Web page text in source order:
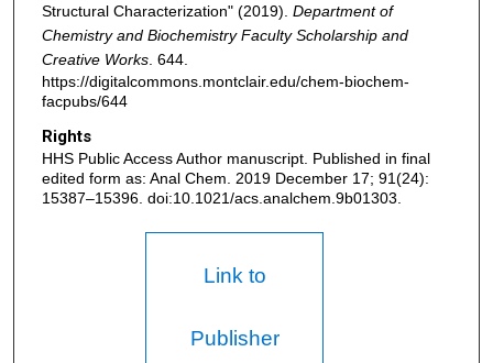
Structural Characterization" (2019). Department of
Chemistry and Biochemistry Faculty Scholarship and
Creative Works. 644.
https://digitalcommons.montclair.edu/chem-biochem-
facpubs/644
Rights
HHS Public Access Author manuscript. Published in final
edited form as: Anal Chem. 2019 December 17; 91(24):
15387–15396. doi:10.1021/acs.analchem.9b01303.
Link to
Publisher